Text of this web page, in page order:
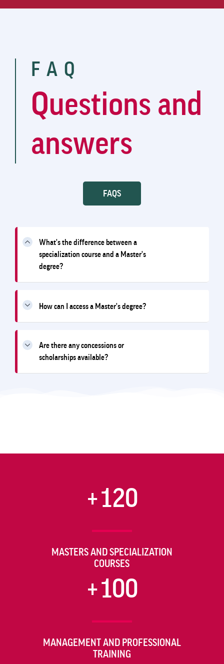
FAQ
Questions and
answers
FAQS
What's the difference between a
specialization course and a Master's
degree?
How can I access a Master's degree?
Are there any concessions or
scholarships available?
+120
MASTERS AND SPECIALIZATION
COURSES
+100
MANAGEMENT AND PROFESSIONAL
TRAINING